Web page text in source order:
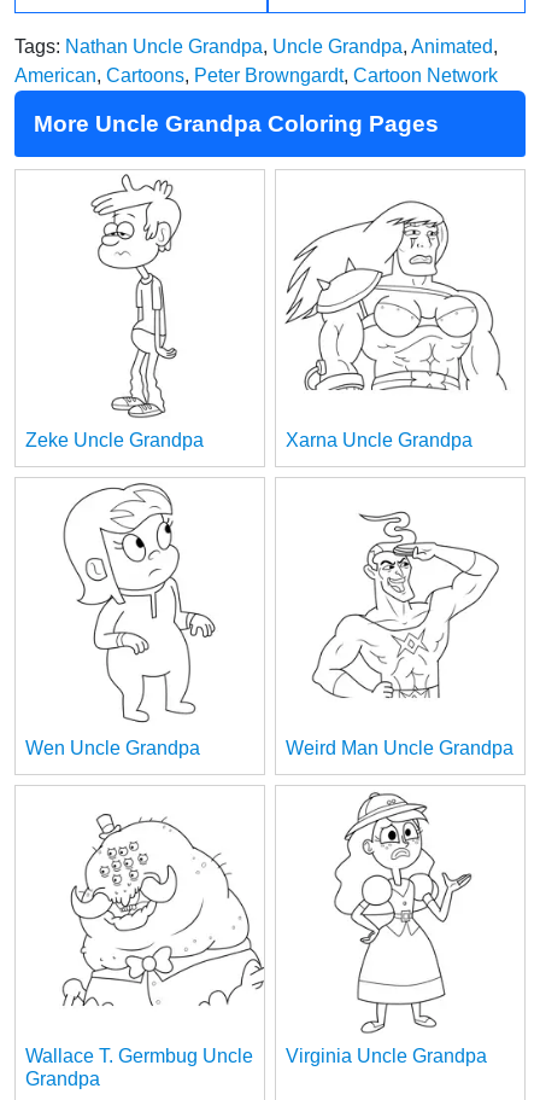
Tags: Nathan Uncle Grandpa, Uncle Grandpa, Animated,
American, Cartoons, Peter Browngardt, Cartoon Network
More Uncle Grandpa Coloring Pages
Zeke Uncle Grandpa Xarna Uncle Grandpa
Wen Uncle Grandpa Weird Man Uncle Grandpa
Wallace T. Germbug Uncle
Grandpa
Virginia Uncle Grandpa